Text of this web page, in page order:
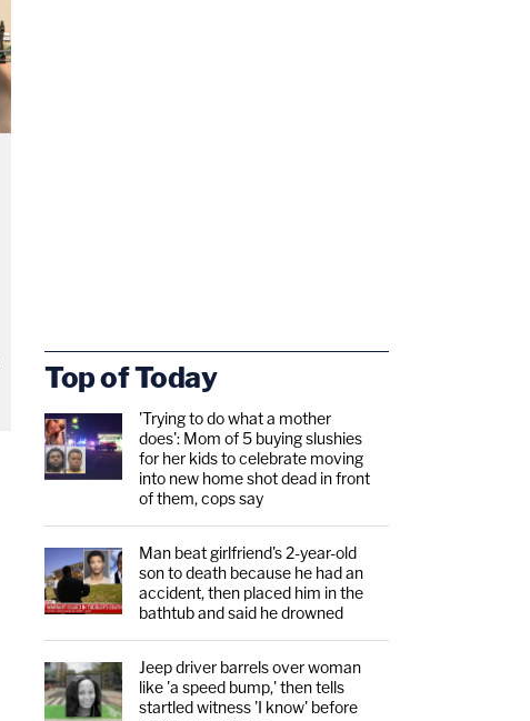
Top of Today
'Trying to do what a mother
does': Mom of 5 buying slushies
for her kids to celebrate moving
into new home shot dead in front
of them, cops say
Man beat girlfriend's 2-year-old
son to death because he had an
accident, then placed him in the
bathtub and said he drowned
Jeep driver barrels over woman
like 'a speed bump,' then tells
startled witness 'I know' before